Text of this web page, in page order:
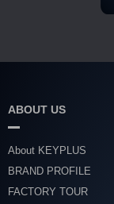
ABOUT US
About KEYPLUS
BRAND PROFILE
FACTORY TOUR